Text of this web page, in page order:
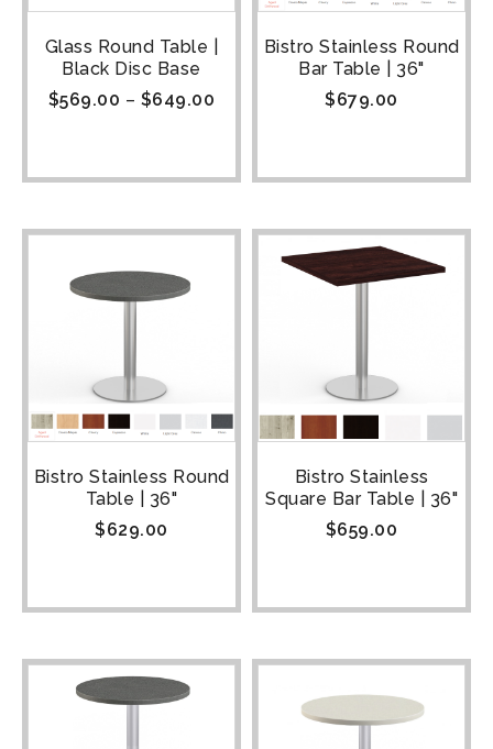
Glass Round Table |
Black Disc Base
$569.00 – $649.00
Bistro Stainless Round
Bar Table | 36"
$679.00
Bistro Stainless Round
Table | 36"
$629.00
Bistro Stainless
Square Bar Table | 36"
$659.00